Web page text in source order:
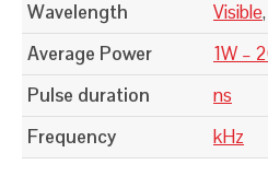
Wavelength
Visible,
Average Power
1W –
Pulse duration
ns
Frequency
kHz